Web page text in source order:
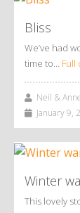
Bliss
We’ve had
time to… Full
Neil &
January 9,
Winter
This lovely